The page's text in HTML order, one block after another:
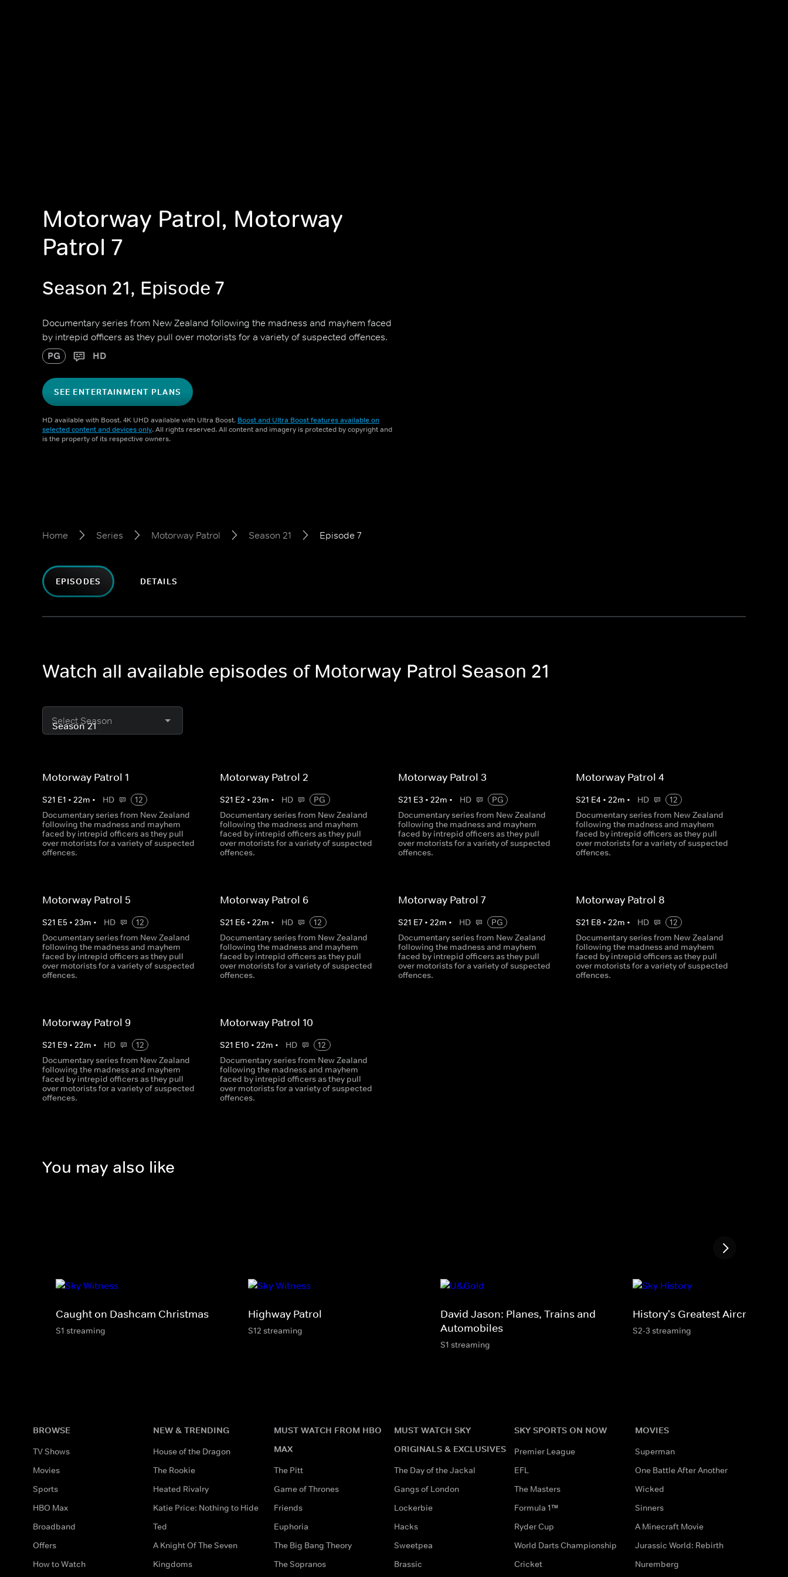
Motorway Patrol, Motorway
Patrol 7
Season 21, Episode 7
Documentary series from New Zealand following the madness and mayhem faced
by intrepid officers as they pull over motorists for a variety of suspected offences.
PG HD
SEE ENTERTAINMENT PLANS
HD available with Boost. 4K UHD available with Ultra Boost. Boost and Ultra Boost features available on
selected content and devices only. All rights reserved. All content and imagery is protected by copyright and
is the property of its respective owners.
Home Series Motorway Patrol Season 21 Episode 7
EPISODES DETAILS
Watch all available episodes of Motorway Patrol Season 21
Select Season
Motorway Patrol 1
S21 E1 • 22m • HD
12
Documentary series from New Zealand
following the madness and mayhem
faced by intrepid officers as they pull
over motorists for a variety of suspected
offences.
Motorway Patrol 2
S21 E2 •23m • HD
PG
Documentary series from New Zealand
following the madness and mayhem
faced by intrepid officers as they pull
over motorists for a variety of suspected
offences.
Motorway Patrol 3
S21 E3 • 22m • HD
PG
Documentary series from New Zealand
following the madness and mayhem
faced by intrepid officers as they pull
over motorists for a variety of suspected
offences.
Motorway Patrol 4
S21 E4 • 22m • HD
12
Documentary series from New Zealand
following the madness and mayhem
faced by intrepid officers as they pull
over motorists for a variety of suspected
offences.
Motorway Patrol 5
S21 E5 • 23m • HD
12
Documentary series from New Zealand
following the madness and mayhem
faced by intrepid officers as they pull
over motorists for a variety of suspected
offences.
Motorway Patrol 6
S21 E6 •22m • HD
12
Documentary series from New Zealand
following the madness and mayhem
faced by intrepid officers as they pull
over motorists for a variety of suspected
offences.
Motorway Patrol 7
S21 E7• 22m • HD
PG
Documentary series from New Zealand
following the madness and mayhem
faced by intrepid officers as they pull
over motorists for a variety of suspected
offences.
Motorway Patrol 8
S21 E8• 22m • HD
12
Documentary series from New Zealand
following the madness and mayhem
faced by intrepid officers as they pull
over motorists for a variety of suspected
offences.
Motorway Patrol 9
S21 E9 • 22m • HD
12
Documentary series from New Zealand
following the madness and mayhem
faced by intrepid officers as they pull
over motorists for a variety of suspected
offences.
Motorway Patrol 10
S21 E10 •22m • HD
12
Documentary series from New Zealand
following the madness and mayhem
faced by intrepid officers as they pull
over motorists for a variety of suspected
offences.
You may also like
Caught on Dashcam Christmas
S1 streaming
Highway Patrol
S12 streaming
David Jason: Planes, Trains and
Automobiles
S1 streaming
History's Greatest Aircraft
S2-3 streaming
BROWSE
TV Shows
Movies
Sports
HBO Max
Broadband
Offers
How to Watch
NEW & TRENDING
House of the Dragon
The Rookie
Heated Rivalry
Katie Price: Nothing to Hide
Ted
A Knight Of The Seven
Kingdoms
MUST WATCH FROM HBO
MAX
The Pitt
Game of Thrones
Friends
Euphoria
The Big Bang Theory
The Sopranos
MUST WATCH SKY
ORIGINALS & EXCLUSIVES
The Day of the Jackal
Gangs of London
Lockerbie
Hacks
Sweetpea
Brassic
SKY SPORTS ON NOW
Premier League
EFL
The Masters
Formula 1™
Ryder Cup
World Darts Championship
Cricket
MOVIES
Superman
One Battle After Another
Wicked
Sinners
A Minecraft Movie
Jurassic World: Rebirth
Nuremberg